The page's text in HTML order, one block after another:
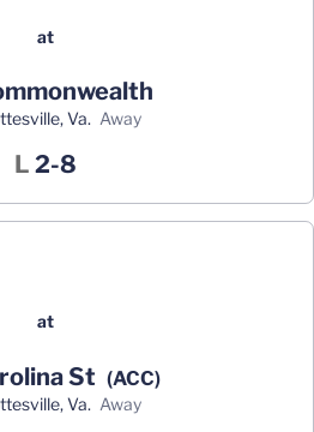
at
Va. away
L Loss
2-8
at
St (ACC)
Va. away